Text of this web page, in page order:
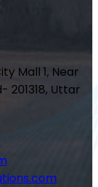
Mall 1, Near
201318, Uttar